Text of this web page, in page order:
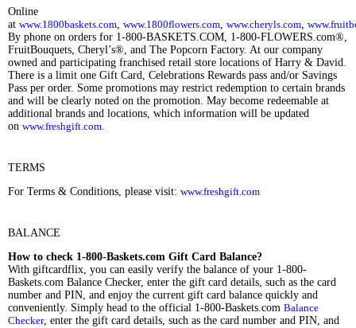
Online
at www.1800baskets.com www.1800flowers.com www.cheryls.com
By phone on orders for 1-800-BASKETS.COM, 1-800-FLOWERS.com®,
FruitBouquets, Cheryl’s®, and The Popcorn Factory. At our company
owned and participating franchised retail store locations of Harry & David.
There is a limit one Gift Card, Celebrations Rewards pass and/or Savings
Pass per order. Some promotions may restrict redemption to certain brands
and will be clearly noted on the promotion. May become redeemable at
additional brands and locations, which information will be updated
on www.freshgift.com
TERMS
For Terms & Conditions, please visit: www.freshgift.com
BALANCE
How to check 1-800-Baskets.com Gift Card Balance?
With giftcardflix, you can easily verify the balance of your 1-800-
Baskets.com Balance Checker, enter the gift card details, such as the card
number and PIN, and enjoy the current gift card balance quickly and
conveniently. Simply head to the official 1-800-Baskets.com Balance
Checker, enter the gift card details, such as the card number and PIN, and